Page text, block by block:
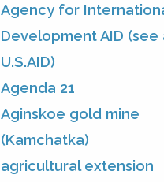
Agency for
Development AID (see
U.S.AID)
Agenda 21
Aginskoe gold mine
(Kamchatka)
agricultural extension